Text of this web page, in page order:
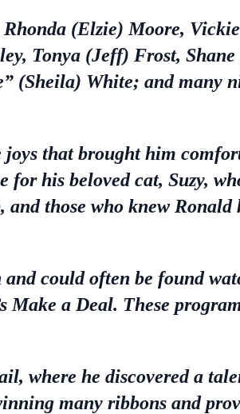
(Elzie) Moore,
Tonya (Jeff) Frost,
(Sheila) White; and many
that brought him
his beloved cat, Suzy,
those who knew
could often be found
Make a Deal. These
where he discovered a
many ribbons and